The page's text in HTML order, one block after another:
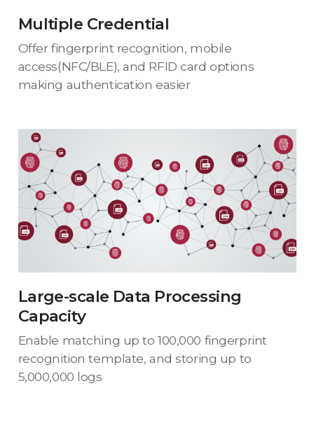
Multiple Credential
Offer fingerprint recognition, mobile
access(NFC/BLE), and RFID card options
making authentication easier
Large-scale Data Processing
Capacity
Enable matching up to 100,000 fingerprint
recognition template, and storing up to
5,000,000 logs